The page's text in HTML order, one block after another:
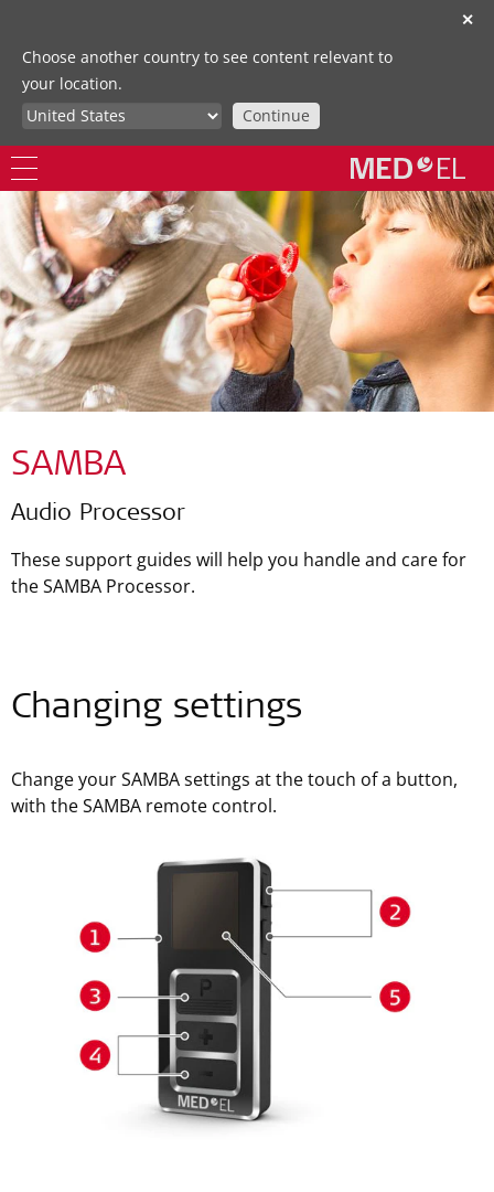
✕
Choose another country to see content relevant to
your location.
Continue
SAMBA
Audio Processor
These support guides will help you handle and care for
the SAMBA Processor.
Changing settings
Change your SAMBA settings at the touch of a button,
with the SAMBA remote control.